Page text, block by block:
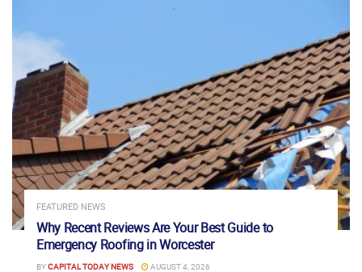
FEATURED NEWS
Why Recent Reviews Are Your Best Guide to
Emergency Roofing in Worcester
BYCAPITAL TODAY NEWS AUGUST 4, 2026